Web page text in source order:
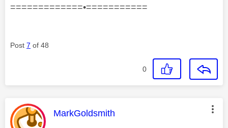
=============•===========
Post 7 of 48
0
This message was authored by:
MarkGoldsmith